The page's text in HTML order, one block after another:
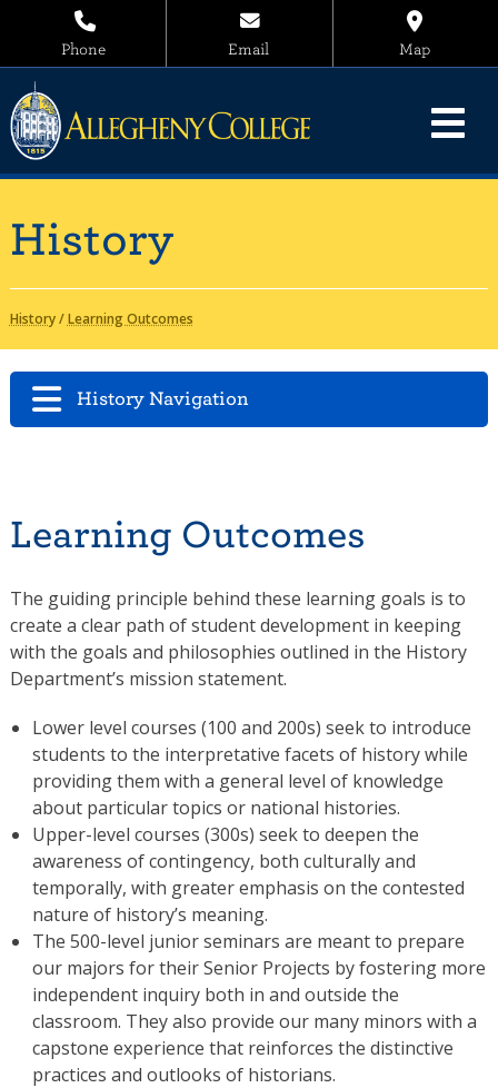
Phone Email Map
History
History/Learning Outcomes
History Navigation
Learning Outcomes
The guiding principle behind these learning goals is to
create a clear path of student development in keeping
with the goals and philosophies outlined in the History
Department’s mission statement.
Lower level courses (100 and 200s) seek to introduce
students to the interpretative facets of history while
providing them with a general level of knowledge
about particular topics or national histories.
Upper-level courses (300s) seek to deepen the
awareness of contingency, both culturally and
temporally, with greater emphasis on the contested
nature of history’s meaning.
The 500-level junior seminars are meant to prepare
our majors for their Senior Projects by fostering more
independent inquiry both in and outside the
classroom. They also provide our many minors with a
capstone experience that reinforces the distinctive
practices and outlooks of historians.